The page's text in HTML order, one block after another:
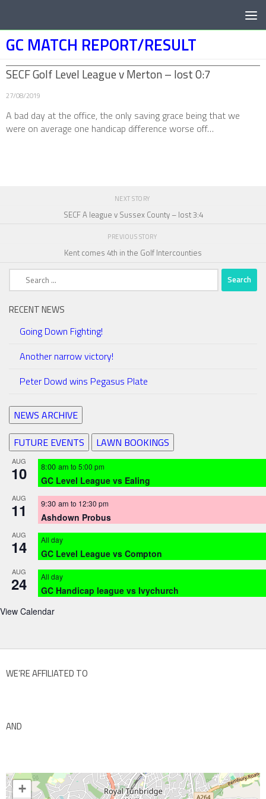
GC MATCH REPORT/RESULT
SECF Golf Level League v Merton – lost 0:7
27/08/2019
A bad day at the office, the only saving grace being that we
were on average one handicap difference worse off…
NEXT STORY
SECF A league v Sussex County – lost 3:4
PREVIOUS STORY
Kent comes 4th in the Golf Intercounties
Search
for:
RECENT NEWS
Going Down Fighting!
Another narrow victory!
Peter Dowd wins Pegasus Plate
NEWS ARCHIVE
FUTURE EVENTS
LAWN BOOKINGS
AUG
10 8:00 am to 5:00 pm
GC Level League vs Ealing
AUG
11 9:30 am to 12:30 pm
Ashdown Probus
AUG
14 All day
GC Level League vs Compton
AUG
24 All day
GC Handicap league vs Ivychurch
View Calendar
WE’RE AFFILIATED TO
AND
+